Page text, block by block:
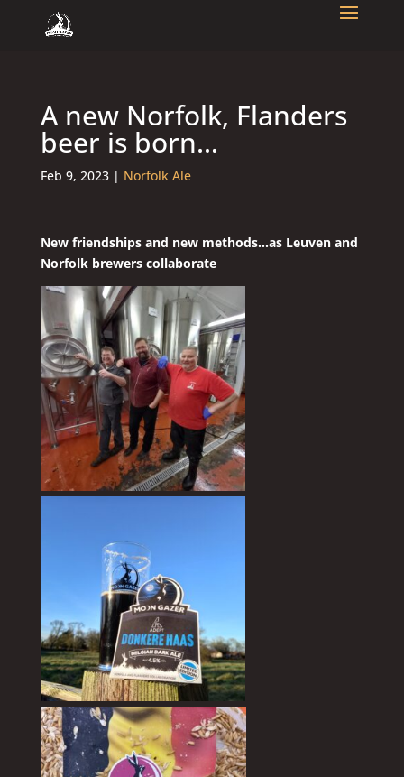
A new Norfolk, Flanders
beer is born…
Feb 9, 2023| Norfolk Ale
New friendships and new methods…as Leuven and
Norfolk brewers collaborate